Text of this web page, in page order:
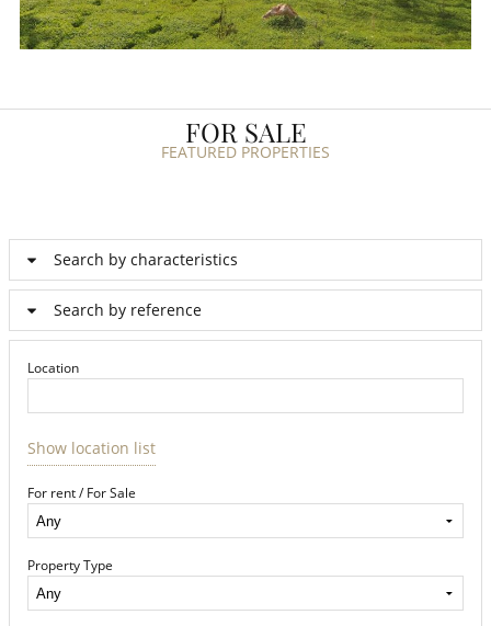
FOR SALE
FEATURED PROPERTIES
Search by characteristics
Search by reference
Location
Show location list
For rent / For Sale
Property Type